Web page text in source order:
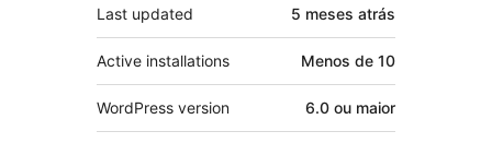
Last updated 5 meses atrás
Active installations Menos de 10
WordPress version 6.0 ou maior